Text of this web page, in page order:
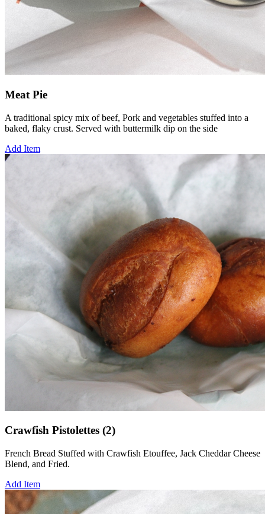
Meat Pie
A traditional spicy mix of beef, Pork and vegetables stuffed into a
baked, flaky crust. Served with buttermilk dip on the side
Add Item
Crawfish Pistolettes (2)
French Bread Stuffed with Crawfish Etouffee, Jack Cheddar Cheese
Blend, and Fried.
Add Item